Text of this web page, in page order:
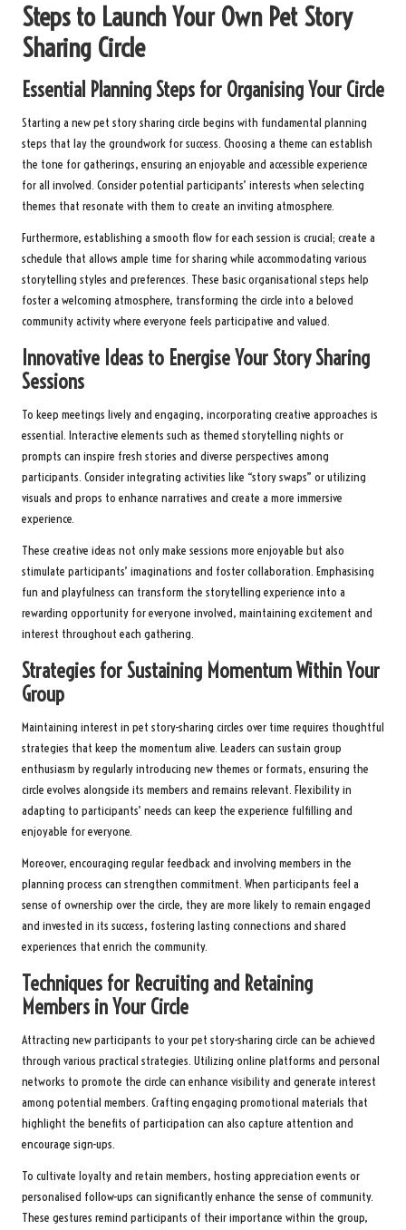
Steps to Launch Your Own Pet Story
Sharing Circle
Essential Planning Steps for Organising Your Circle
Starting a new pet story sharing circle begins with fundamental planning
steps that lay the groundwork for success. Choosing a theme can establish
the tone for gatherings, ensuring an enjoyable and accessible experience
for all involved. Consider potential participants’ interests when selecting
themes that resonate with them to create an inviting atmosphere.
Furthermore, establishing a smooth flow for each session is crucial; create a
schedule that allows ample time for sharing while accommodating various
storytelling styles and preferences. These basic organisational steps help
foster a welcoming atmosphere, transforming the circle into a beloved
community activity where everyone feels participative and valued.
Innovative Ideas to Energise Your Story Sharing
Sessions
To keep meetings lively and engaging, incorporating creative approaches is
essential. Interactive elements such as themed storytelling nights or
prompts can inspire fresh stories and diverse perspectives among
participants. Consider integrating activities like “story swaps” or utilizing
visuals and props to enhance narratives and create a more immersive
experience.
These creative ideas not only make sessions more enjoyable but also
stimulate participants’ imaginations and foster collaboration. Emphasising
fun and playfulness can transform the storytelling experience into a
rewarding opportunity for everyone involved, maintaining excitement and
interest throughout each gathering.
Strategies for Sustaining Momentum Within Your
Group
Maintaining interest in pet story-sharing circles over time requires thoughtful
strategies that keep the momentum alive. Leaders can sustain group
enthusiasm by regularly introducing new themes or formats, ensuring the
circle evolves alongside its members and remains relevant. Flexibility in
adapting to participants’ needs can keep the experience fulfilling and
enjoyable for everyone.
Moreover, encouraging regular feedback and involving members in the
planning process can strengthen commitment. When participants feel a
sense of ownership over the circle, they are more likely to remain engaged
and invested in its success, fostering lasting connections and shared
experiences that enrich the community.
Techniques for Recruiting and Retaining
Members in Your Circle
Attracting new participants to your pet story-sharing circle can be achieved
through various practical strategies. Utilizing online platforms and personal
networks to promote the circle can enhance visibility and generate interest
among potential members. Crafting engaging promotional materials that
highlight the benefits of participation can also capture attention and
encourage sign-ups.
To cultivate loyalty and retain members, hosting appreciation events or
personalised follow-ups can significantly enhance the sense of community.
These gestures remind participants of their importance within the group,